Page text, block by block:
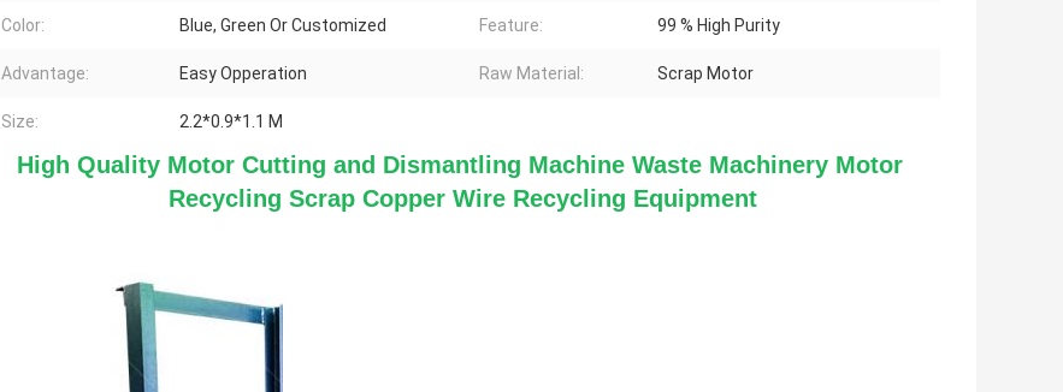
Color: Blue, Green Or Customized Feature: 99 % High Purity
Advantage: Easy Opperation Raw Material: Scrap Motor
Size: 2.2*0.9*1.1 M
High Quality Motor Cutting and Dismantling Machine Waste Machinery Motor
Recycling Scrap Copper Wire Recycling Equipment